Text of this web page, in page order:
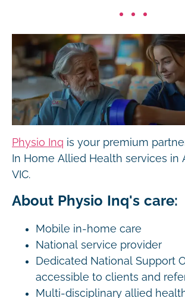
Physio Inq is your premium
In Home Allied Health services in
VIC.
About Physio Inq's care:
Mobile in-home care
National service provider
Dedicated National Support
accessible to clients and
Multi-disciplinary allied